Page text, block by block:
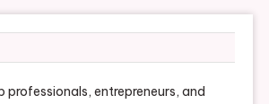
professionals, entrepreneurs, and